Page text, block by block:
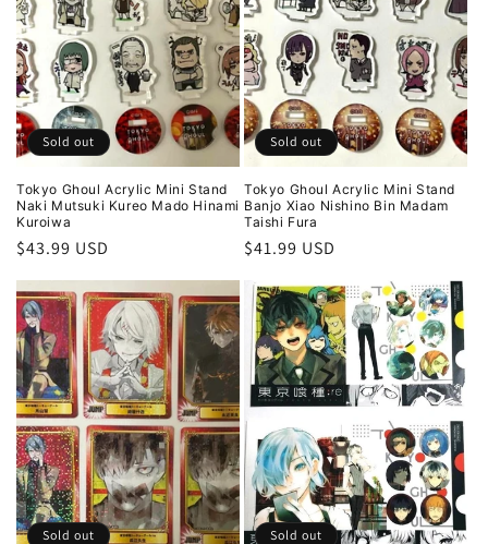
Sold out
Tokyo Ghoul Acrylic Mini Stand
Naki Mutsuki Kureo Mado Hinami
Kuroiwa
Regular
price
$43.99 USD
Sold out
Tokyo Ghoul Acrylic Mini Stand
Banjo Xiao Nishino Bin Madam
Taishi Fura
Regular
$41.99 USD
Sold out Sold out